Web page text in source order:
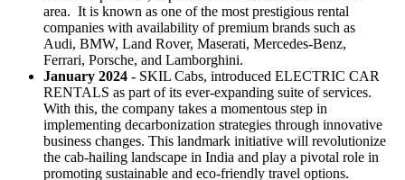
area. It is known as one of the most prestigious rental
companies with availability of premium brands such as
Audi, BMW, Land Rover, Maserati, Mercedes-Benz,
Ferrari, Porsche, and Lamborghini.
January 2024 - SKIL Cabs, introduced ELECTRIC CAR
RENTALS as part of its ever-expanding suite of services.
With this, the company takes a momentous step in
implementing decarbonization strategies through innovative
business changes. This landmark initiative will revolutionize
the cab-hailing landscape in India and play a pivotal role in
promoting sustainable and eco-friendly travel options.